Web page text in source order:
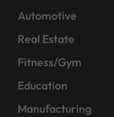
Automotive
Real Estate
Fitness/Gym
Education
Manufacturing